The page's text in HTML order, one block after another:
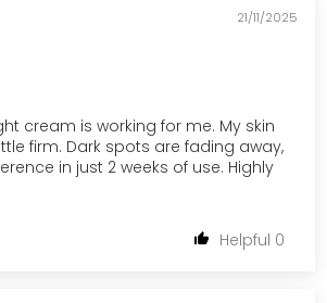
21/11/2025
cream is working for me. My skin
firm. Dark spots are fading away,
in just 2 weeks of use. Highly
0